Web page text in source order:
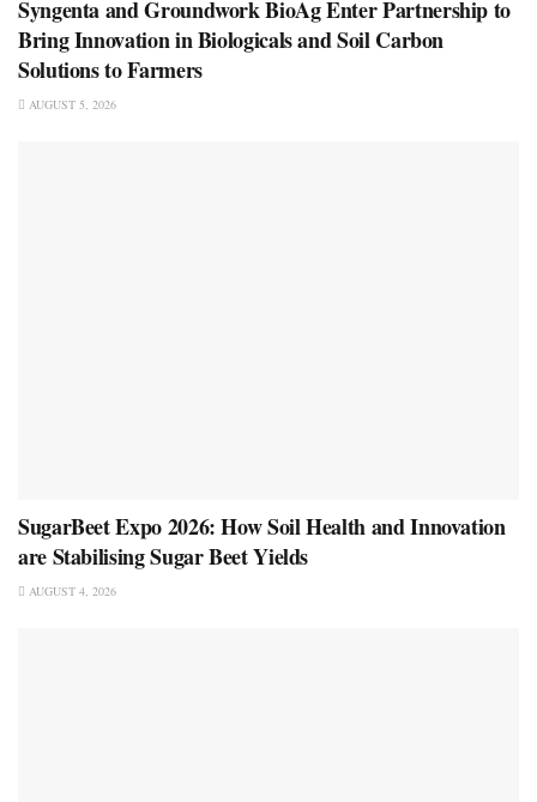
Syngenta and Groundwork BioAg Enter Partnership to
Bring Innovation in Biologicals and Soil Carbon
Solutions to Farmers
AUGUST 5, 2026
SugarBeet Expo 2026: How Soil Health and Innovation
are Stabilising Sugar Beet Yields
AUGUST 4, 2026